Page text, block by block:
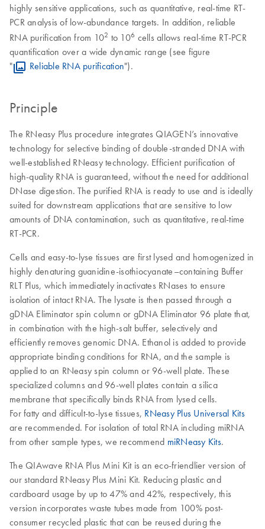
highly sensitive applications, such as quantitative, real-time RT-
PCR analysis of low-abundance targets. In addition, reliable
RNA purification from 102 to 106 cells allows real-time RT-PCR
quantification over a wide dynamic range (see figure
"
Reliable RNA purification").
Principle
The RNeasy Plus procedure integrates QIAGEN’s innovative
technology for selective binding of double-stranded DNA with
well-established RNeasy technology. Efficient purification of
high-quality RNA is guaranteed, without the need for additional
DNase digestion. The purified RNA is ready to use and is ideally
suited for downstream applications that are sensitive to low
amounts of DNA contamination, such as quantitative, real-time
RT-PCR.
Cells and easy-to-lyse tissues are first lysed and homogenized in
highly denaturing guanidine-isothiocyanate–containing Buffer
RLT Plus, which immediately inactivates RNases to ensure
isolation of intact RNA. The lysate is then passed through a
gDNA Eliminator spin column or gDNA Eliminator 96 plate that,
in combination with the high-salt buffer, selectively and
efficiently removes genomic DNA. Ethanol is added to provide
appropriate binding conditions for RNA, and the sample is
applied to an RNeasy spin column or 96-well plate. These
specialized columns and 96-well plates contain a silica
membrane that specifically binds RNA from lysed cells.
For fatty and difficult-to-lyse tissues, RNeasy Plus Universal Kits
are recommended. For isolation of total RNA including miRNA
from other sample types, we recommend miRNeasy Kits.
The QIAwave RNA Plus Mini Kit is an eco-friendlier version of
our standard RNeasy Plus Mini Kit. Reducing plastic and
cardboard usage by up to 47% and 42%, respectively, this
version incorporates waste tubes made from 100% post-
consumer recycled plastic that can be reused during the